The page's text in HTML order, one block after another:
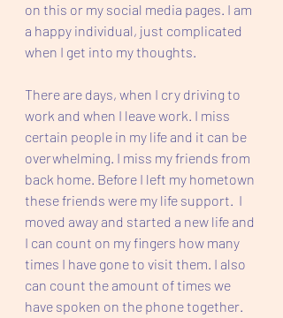
on this or my social media pages. I am
a happy individual, just complicated
when I get into my thoughts.
There are days, when I cry driving to
work and when I leave work. I miss
certain people in my life and it can be
overwhelming. I miss my friends from
back home. Before I left my hometown
these friends were my life support.  I
moved away and started a new life and
I can count on my fingers how many
times I have gone to visit them. I also
can count the amount of times we
have spoken on the phone together.